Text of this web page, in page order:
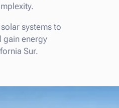
systems to
gain energy
Sur.